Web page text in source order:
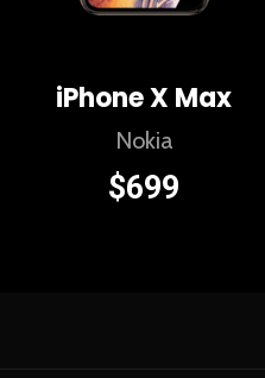
iPhone X Max
$699
Nokia